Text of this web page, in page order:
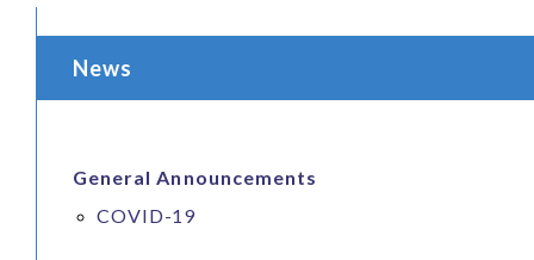
News
General Announcements
COVID-19